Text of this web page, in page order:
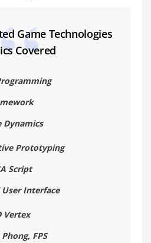
Programming
Architecture
Game Technologies
Covered
Dynamics
Prototyping
Script
User Interface
Vertex
FPS